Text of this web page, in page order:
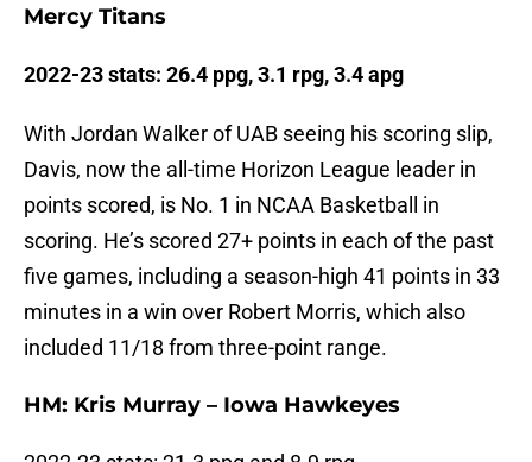
Mercy Titans
2022-23 stats: 26.4 ppg, 3.1 rpg, 3.4 apg
With Jordan Walker of UAB seeing his scoring slip,
Davis, now the all-time Horizon League leader in
points scored, is No. 1 in NCAA Basketball in
scoring. He’s scored 27+ points in each of the past
five games, including a season-high 41 points in 33
minutes in a win over Robert Morris, which also
included 11/18 from three-point range.
HM: Kris Murray – Iowa Hawkeyes